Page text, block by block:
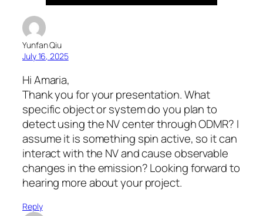
Yunfan Qiu
July 16, 2025
Hi Amaria,
Thank you for your presentation. What
specific object or system do you plan to
detect using the NV center through ODMR? I
assume it is something spin active, so it can
interact with the NV and cause observable
changes in the emission? Looking forward to
hearing more about your project.
Reply